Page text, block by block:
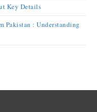
Key Details
Pakistan : Understanding